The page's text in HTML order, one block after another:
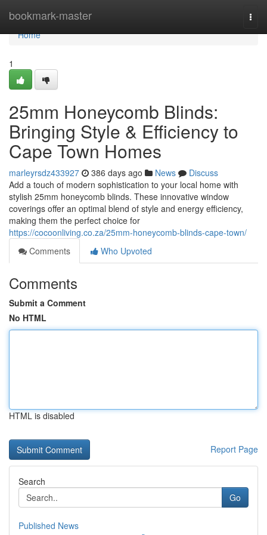
bookmark-master
Home
Home
1
25mm Honeycomb Blinds:
Bringing Style & Efficiency to
Cape Town Homes
marleyrsdz433927 386 days ago News
Discuss
Add a touch of modern sophistication to your local home with
stylish 25mm honeycomb blinds. These innovative window
coverings offer an optimal blend of style and energy efficiency,
making them the perfect choice for
https://cocoonliving.co.za/25mm-honeycomb-blinds-cape-town/
Comments
Who Upvoted
Comments
Submit a Comment
No HTML
HTML is disabled
Report Page
Search
Go
Published News